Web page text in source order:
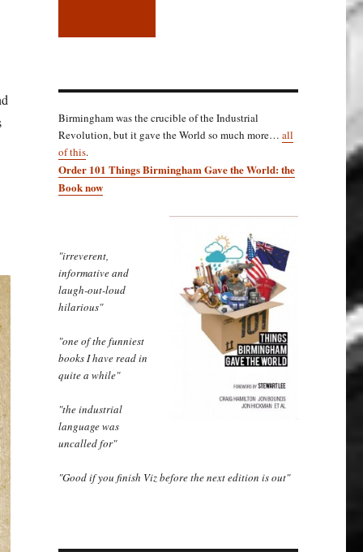
Birmingham was the crucible of the Industrial
Revolution, but it gave the World so much more… all
of this.
Order 101 Things Birmingham Gave the World: the
Book now
"irreverent,
informative and
laugh-out-loud
hilarious"
"one of the funniest
books I have read in
quite a while"
"the industrial
language was
uncalled for"
"Good if you finish Viz before the next edition is out"